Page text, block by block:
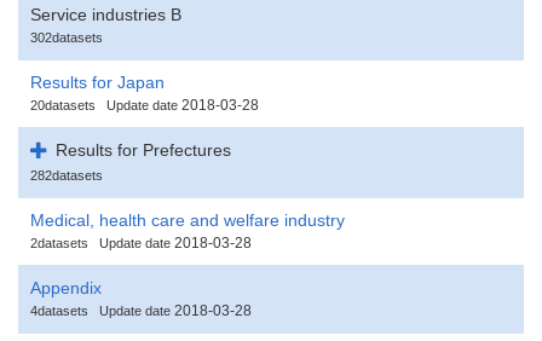
Service industries B
302datasets
Results for Japan
20datasets Update date 2018-03-28
Results for Prefectures
282datasets
Medical, health care and welfare industry
2datasets Update date 2018-03-28
Appendix
4datasets Update date 2018-03-28